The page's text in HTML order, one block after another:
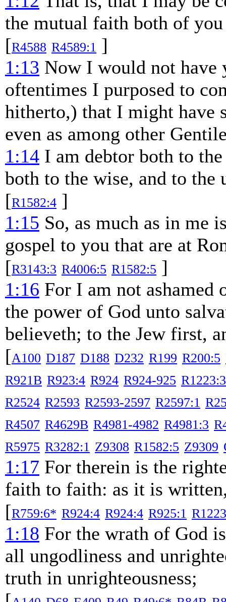
the mutual faith both of you
[R4588 R4589:1 ]
1:13 Now I would not have
oftentimes I purposed to
hitherto,) that I might have
even as among other
1:14 I am debtor both to
both to the wise, and to the
[R1582:4 ]
1:15 So, as much as in me
gospel to you that are at
[R3143:3 R4006:5 R1582:5 ]
1:16 For I am not
the power of God unto
believeth; to the Jew first,
[A100 D187 D188 D232 R199 R200:5
R921B R923:4 R924 R924-925 R1223:3
R2524 R2593 R2593-2597 R2597:1
R4507 R4629B R4981-4982 R4981:3
R5975 R3282:1 Z9308 R1582:5 Z9309
1:17 For therein is the
faith to faith: as it is
[R759:6* R924:4 R924:4 R925:1
1:18 For the wrath of God
all ungodliness and
truth in unrighteousness;